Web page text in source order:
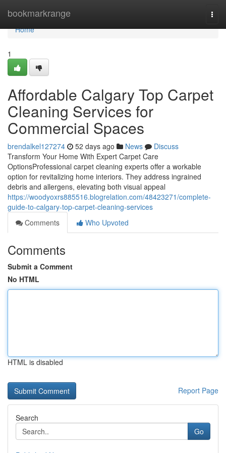
bookmarkrange
Home
Home
1
Affordable Calgary Top Carpet
Cleaning Services for
Commercial Spaces
brendalkel127274 52 days ago News
Discuss
Transform Your Home With Expert Carpet Care
OptionsProfessional carpet cleaning experts offer a workable
option for revitalizing home interiors. They address ingrained
debris and allergens, elevating both visual appeal
https://woodyoxrs885516.blogrelation.com/48423271/complete-
guide-to-calgary-top-carpet-cleaning-services
Comments
Who Upvoted
Comments
Submit a Comment
No HTML
HTML is disabled
Report Page
Search
Go